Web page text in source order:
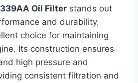
Oil Filter stands out
and durability,
choice for maintaining
Its construction ensures
high pressure and
consistent filtration and